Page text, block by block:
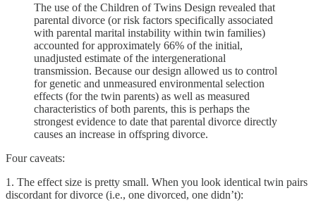
The use of the Children of Twins Design revealed that
parental divorce (or risk factors specifically associated
with parental marital instability within twin families)
accounted for approximately 66% of the initial,
unadjusted estimate of the intergenerational
transmission. Because our design allowed us to control
for genetic and unmeasured environmental selection
effects (for the twin parents) as well as measured
characteristics of both parents, this is perhaps the
strongest evidence to date that parental divorce directly
causes an increase in offspring divorce.
Four caveats:
1. The effect size is pretty small. When you look identical twin pairs
discordant for divorce (i.e., one divorced, one didn’t):